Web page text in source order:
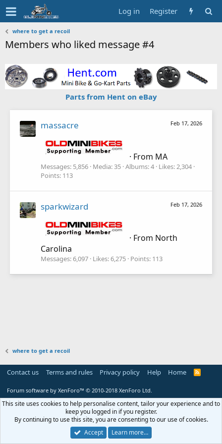
Log in Register
where to get a recoil
Members who liked message #4
Parts from Hent on eBay
Feb 17, 2026
massacre
· From MA
Messages 5,856 Media 35 Albums 4 Likes 2,304
Points 113
Feb 17, 2026
sparkwizard
· From North
Carolina
Messages 6,097 Likes 6,275 Points 113
where to get a recoil
Contact us Terms and rules Privacy policy Help Home
R
Forum software by XenForo™ © 2010-2018 XenForo Ltd.
This site uses cookies to help personalise content, tailor your experience and to
keep you logged in if you register.
By continuing to use this site, you are consenting to our use of cookies.
Accept
Learn more…